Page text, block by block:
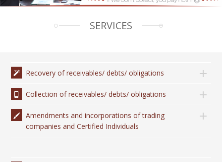
SERVICES
Recovery of receivables/ debts/ obligations
Collection of receivables/ debts/ obligations
Amendments and incorporations of trading
companies and Certified Individuals